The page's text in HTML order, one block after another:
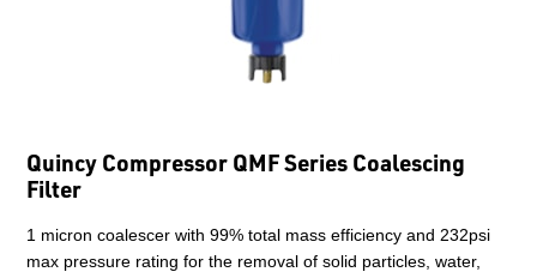
Quincy Compressor QMF Series Coalescing
Filter
1 micron coalescer with 99% total mass efficiency and 232psi
max pressure rating for the removal of solid particles, water,